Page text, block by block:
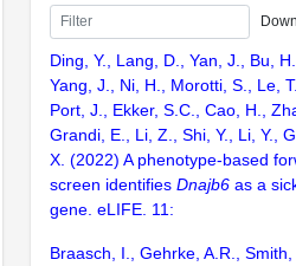
Ding, Y., Lang, D., Yan, J., Bu,
Yang, J., Ni, H., Morotti, S., Le,
Port, J., Ekker, S.C., Cao, H.,
Grandi, E., Li, Z., Shi, Y., Li, Y.,
X. (2022) A phenotype-based
screen identifies Dnajb6 as a
gene. eLIFE. 11:
Braasch, I., Gehrke, A.R.,